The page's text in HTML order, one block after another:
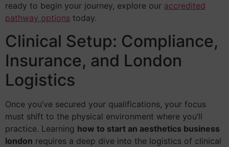
ready to begin your journey, explore our accredited
pathway options today.
Clinical Setup: Compliance,
Insurance, and London
Logistics
Once you’ve secured your qualifications, your focus
must shift to the physical environment where you’ll
practice. Learning how to start an aesthetics business
london requires a deep dive into the logistics of clinical